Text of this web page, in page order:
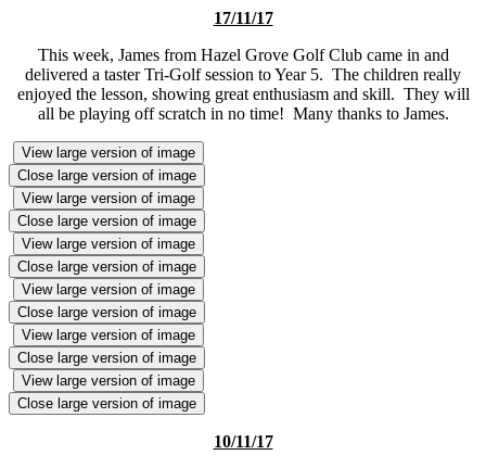
17/11/17
This week, James from Hazel Grove Golf Club came in and
delivered a taster Tri-Golf session to Year 5. The children really
enjoyed the lesson, showing great enthusiasm and skill. They will
all be playing off scratch in no time! Many thanks to James.
View large version of image
Close large version of image
View large version of image
Close large version of image
View large version of image
Close large version of image
View large version of image
Close large version of image
View large version of image
Close large version of image
View large version of image
Close large version of image
10/11/17